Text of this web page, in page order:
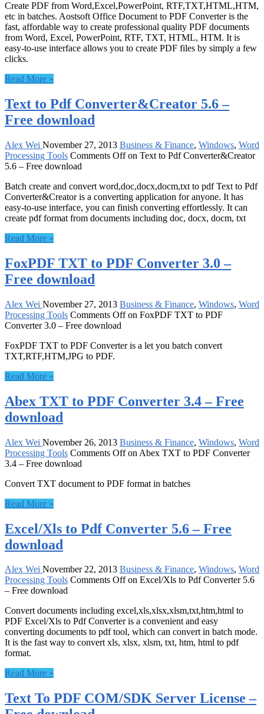
Create PDF from Word,Excel,PowerPoint, RTF,TXT,HTML,HTM,
etc in batches. Aostsoft Office Document to PDF Converter is the
fast, affordable way to create professional quality PDF documents
from Word, Excel, PowerPoint, RTF, TXT, HTML, HTM. It is
easy-to-use interface allows you to create PDF files by simply a few
clicks.
Read More »
Text to Pdf Converter&Creator 5.6 –
Free download
Alex Wei November 27, 2013 Business & Finance, Windows, Word
Processing Tools Comments Offon Text to Pdf Converter&Creator
5.6 – Free download
Batch create and convert word,doc,docx,docm,txt to pdf Text to Pdf
Converter&Creator is a converting application for anyone. It has
easy-to-use interface, you can finish converting effortlessly. It can
create pdf format from documents including doc, docx, docm, txt
Read More »
FoxPDF TXT to PDF Converter 3.0 –
Free download
Alex Wei November 27, 2013 Business & Finance, Windows, Word
Processing Tools Comments Offon FoxPDF TXT to PDF
Converter 3.0 – Free download
FoxPDF TXT to PDF Converter is a let you batch convert
TXT,RTF,HTM,JPG to PDF.
Read More »
Abex TXT to PDF Converter 3.4 – Free
download
Alex Wei November 26, 2013 Business & Finance, Windows, Word
Processing Tools Comments Offon Abex TXT to PDF Converter
3.4 – Free download
Convert TXT document to PDF format in batches
Read More »
Excel/Xls to Pdf Converter 5.6 – Free
download
Alex Wei November 22, 2013 Business & Finance, Windows, Word
Processing Tools Comments Offon Excel/Xls to Pdf Converter 5.6
– Free download
Convert documents including excel,xls,xlsx,xlsm,txt,htm,html to
PDF Excel/Xls to Pdf Converter is a convenient and easy
converting documents to pdf tool, which can convert in batch mode.
It is the fast way to convert xls, xlsx, xlsm, txt, htm, html to pdf
format.
Read More »
Text To PDF COM/SDK Server License –